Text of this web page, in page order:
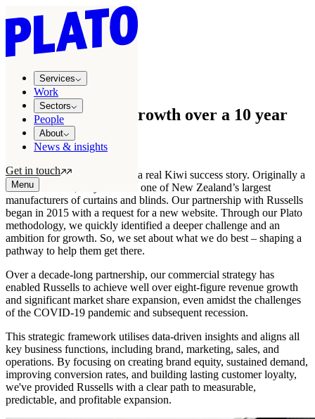
Services
Work
Sectors
People
About
News & insights
Get in touch
Menu
Growth stories/
GROWTH STORY
8-figure revenue growth over a 10 year
partnership
Russells Curtains & Blinds is a real Kiwi success story. Originally a
fabric merchant, they are now one of New Zealand’s largest
manufacturers of curtains and blinds. Our partnership with Russells
began in 2015 with a request for a new website. Through our Plato
methodology, we quickly identified a deeper challenge and an
ambition for growth. So, we set about what we do best – shaping a
pathway to help them get there.
Over a decade-long partnership, our commercial strategy has
enabled Russells to achieve well over eight-figure revenue growth
and significant market share expansion, even amidst the challenges
of the COVID-19 pandemic and subsequent recession.
This strategic framework utilises data-driven insights and aligns all
key business functions, including brand, marketing, sales, and
operations. By focusing on creating brand equity, sustained demand,
improving conversion rates, and building lasting customer loyalty,
we've provided Russells with a clear path to measurable,
predictable, and profitable expansion.